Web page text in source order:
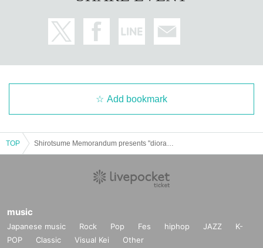
Add bookmark
TOP
music
Japanese music Rock Pop Fes hiphop JAZZ
K-
POP
Classic Visual Kei Other